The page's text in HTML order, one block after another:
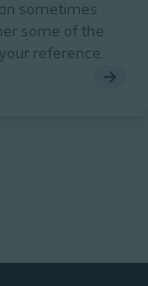
sometimes
some of the
reference.